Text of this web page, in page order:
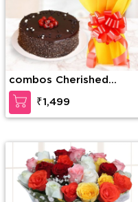
combos Cherished
Moments
₹1,499